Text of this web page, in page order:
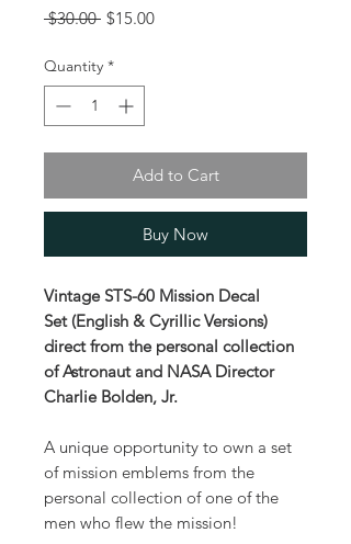
$30.00 Regular
$15.00Sale
Quantity *
Add to Cart
Buy Now
Vintage STS-60 Mission Decal
Set (English & Cyrillic Versions)
direct from the personal collection
of Astronaut and NASA Director
Charlie Bolden, Jr.
A unique opportunity to own a set
of mission emblems from the
personal collection of one of the
men who flew the mission!